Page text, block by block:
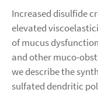
Increased disulfide
elevated
of mucus
and other muco-
we describe the
sulfated dendritic